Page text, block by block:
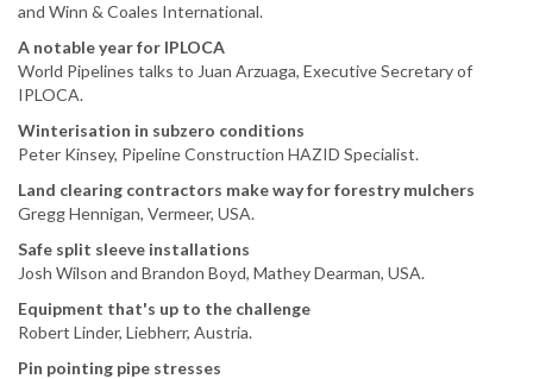
and Winn & Coales International.
A notable year for IPLOCA
World Pipelines talks to Juan Arzuaga, Executive Secretary of
IPLOCA.
Winterisation in subzero conditions
Peter Kinsey, Pipeline Construction HAZID Specialist.
Land clearing contractors make way for forestry mulchers
Gregg Hennigan, Vermeer, USA.
Safe split sleeve installations
Josh Wilson and Brandon Boyd, Mathey Dearman, USA.
Equipment that's up to the challenge
Robert Linder, Liebherr, Austria.
Pin pointing pipe stresses